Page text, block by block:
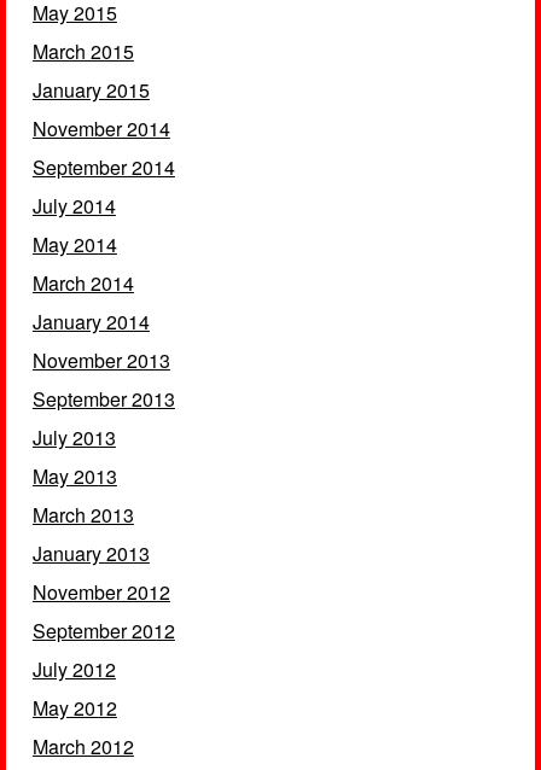
May 2015
March 2015
January 2015
November 2014
September 2014
July 2014
May 2014
March 2014
January 2014
November 2013
September 2013
July 2013
May 2013
March 2013
January 2013
November 2012
September 2012
July 2012
May 2012
March 2012